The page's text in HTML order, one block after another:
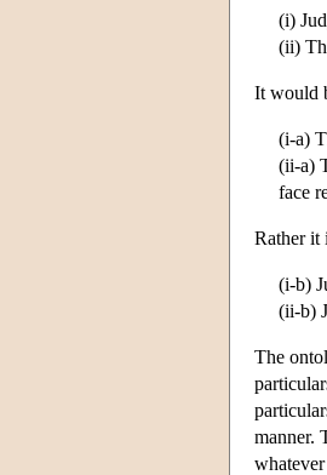
(i)
(ii)
It would
(i-a)
(ii-a)
face
Rather it
(i-b)
(ii-b)
The
manner.